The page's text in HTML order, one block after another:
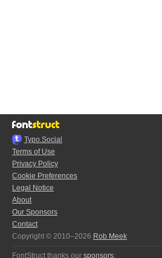
Typo.Social
Terms of Use
Privacy Policy
Cookie Preferences
Legal Notice
About
Our Sponsors
Contact
Copyright © 2010–2026 Rob Meek
FontStruct thanks our sponsors: